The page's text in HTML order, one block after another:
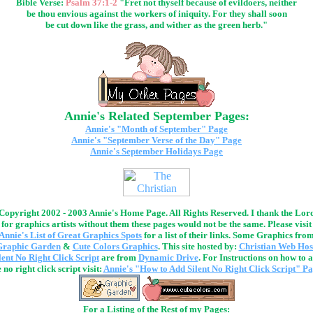
Bible Verse: Psalm 37:1-2 "Fret not thyself because of evildoers, neither
be thou envious against the workers of iniquity. For they shall soon
be cut down like the grass, and wither as the green herb."
Annie's Related September Pages:
Annie's "Month of September" Page
Annie's "September Verse of the Day" Page
Annie's September Holidays Page
2002 - 2003 Annie's Home Page. All Rights Reserved. I thank the
for graphics artists without them these pages would not be the same. Please visit
List of Great Graphics Spots for a list of their links. Some Graphics
Garden& Cute Colors Graphics. This site hosted by: Christian Web
No Right Click Scriptare from Dynamic Drive. For Instructions on how to
no right click script visit: Annie's "How to Add Silent No Right Click Script"
For a Listing of the Rest of my Pages: